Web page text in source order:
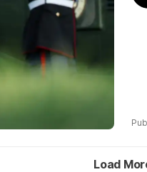
Load